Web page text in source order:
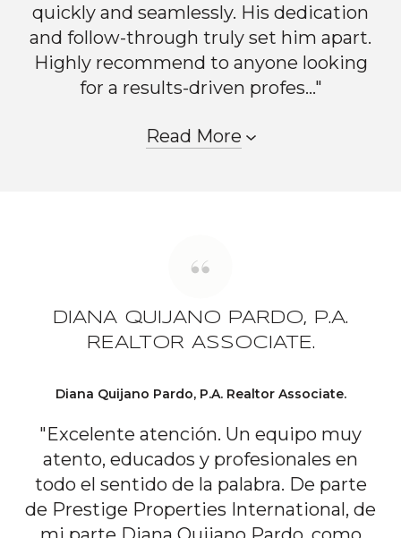
quickly and seamlessly. His dedication
and follow-through truly set him apart.
Highly recommend to anyone looking
for a results-driven profes..."
Read More
DIANA QUIJANO PARDO, P.A.
REALTOR ASSOCIATE.
Diana Quijano Pardo, P.A. Realtor Associate.
"Excelente atención. Un equipo muy
atento, educados y profesionales en
todo el sentido de la palabra. De parte
de Prestige Properties International, de